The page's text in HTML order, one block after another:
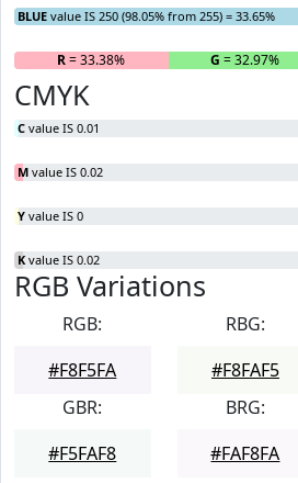
BLUE value IS 250 (98.05% from 255) = 33.65%
R= 33.38% G = 32.97%
CMYK
C value IS 0.01
M value IS 0.02
Y value IS 0
K value IS 0.02
RGB Variations
RGB:
#F8F5FA
RBG:
#F8FAF5
GBR:
#F5FAF8
BRG:
#FAF8FA